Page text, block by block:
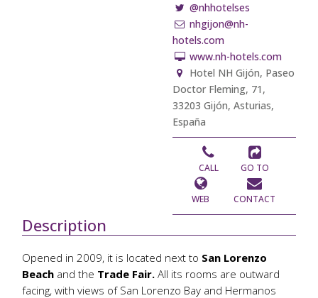
@nhhotelses
nhgijon@nh-
hotels.com
www.nh-hotels.com
Hotel NH Gijón, Paseo
Doctor Fleming, 71,
33203 Gijón, Asturias,
España
CALL GO TO
WEB CONTACT
Description
Opened in 2009, it is located next to San Lorenzo
Beach and the Trade Fair. All its rooms are outward
facing, with views of San Lorenzo Bay and Hermanos